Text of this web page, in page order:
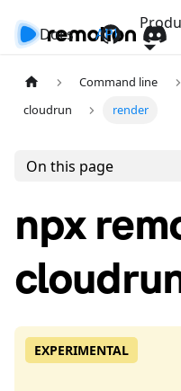
Docs API
Command line
cloudrun
render
On this page
npx
EXPERIMENTAL